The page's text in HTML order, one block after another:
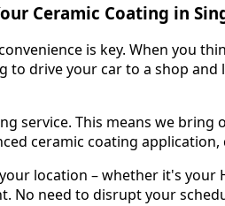
Ceramic Coating in
is key. When you
to drive your car to a shop and
service. This means we bring
ceramic coating
location – whether it's your
No need to disrupt your